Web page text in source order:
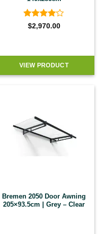
Rated4
$2,970.00
VIEW PRODUCT
Bremen 2050 Door Awning
205×93.5cm | Grey – Clear